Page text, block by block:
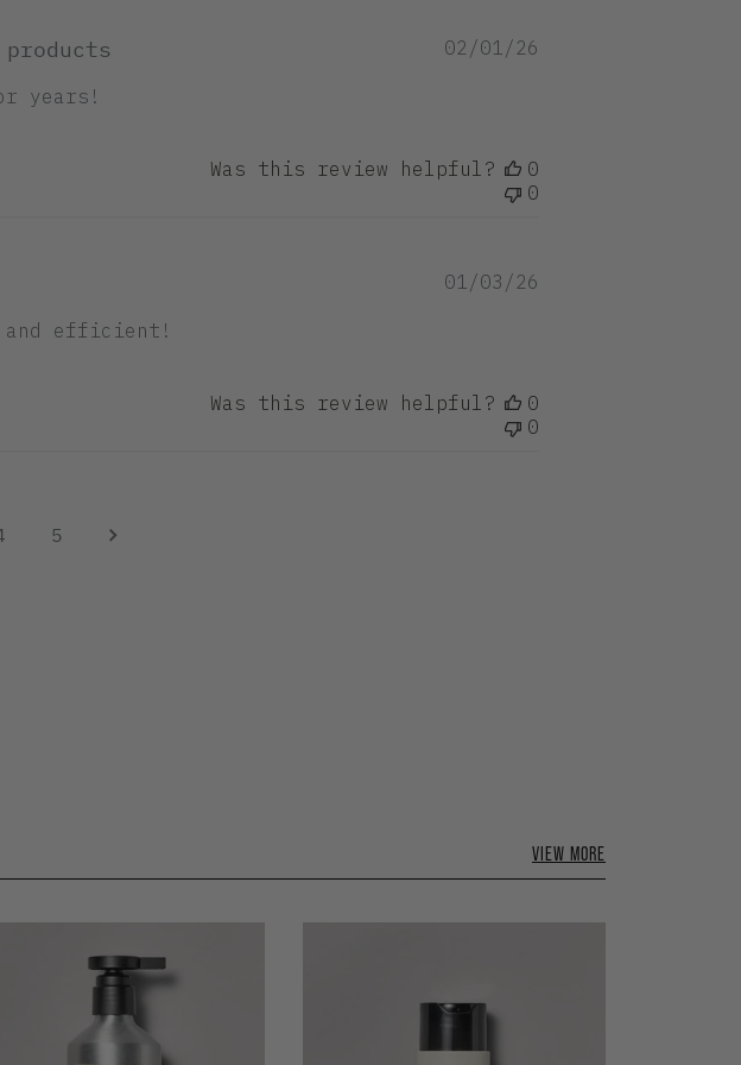
years!
02/01/26
Was this review helpful?
0
0
efficient!
01/03/26
Was this review helpful?
0
0
5
VIEW MORE